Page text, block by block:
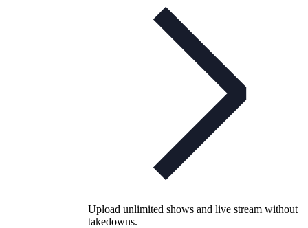
Upload unlimited shows and live stream without
takedowns.